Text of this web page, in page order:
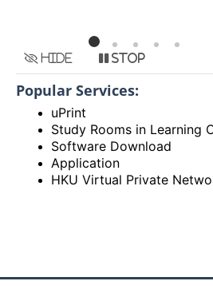
Hide Stop
Popular Services:
uPrint
Study Rooms in Learning
Software Download
Application
HKU Virtual Private